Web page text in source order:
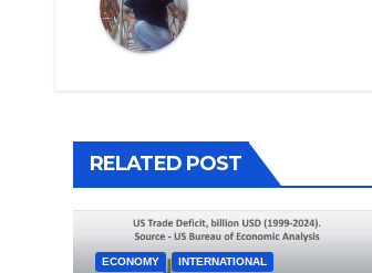
RELATED POST
ECONOMY INTERNATIONAL